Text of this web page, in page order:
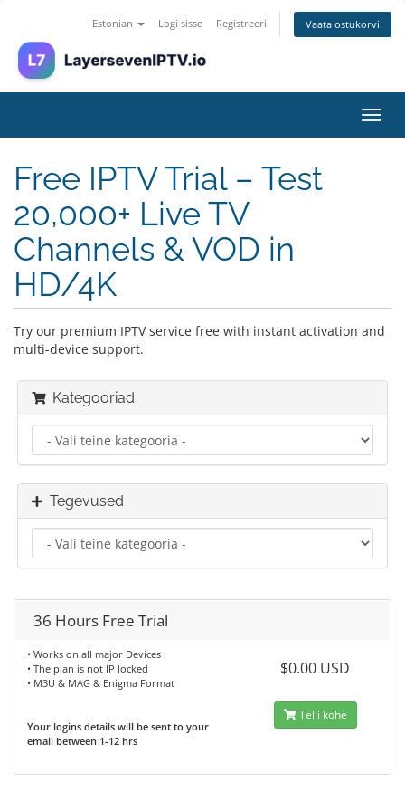
Estonian Logi sisse Registreeri Vaata ostukorvi
Free IPTV Trial – Test
20,000+ Live TV
Channels & VOD in
HD/4K
Try our premium IPTV service free with instant activation and
multi-device support.
Kategooriad
Tegevused
36 Hours Free Trial
• Works on all major Devices
• The plan is not IP locked
• M3U & MAG & Enigma Format
Your logins details will be sent to your
email between 1-12 hrs
$0.00 USD
Telli kohe